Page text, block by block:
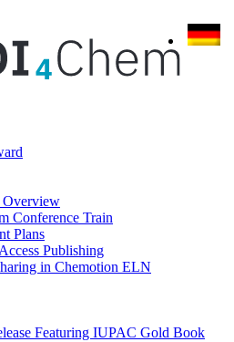
Overview
Conference Train
Plans
Publishing
in Chemotion ELN
Featuring IUPAC Gold Book